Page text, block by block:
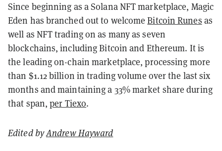
Since beginning as a Solana NFT marketplace, Magic
Eden has branched out to welcomeBitcoin Runes as
well as NFT trading on as many as seven
blockchains, including Bitcoin and Ethereum. It is
the leading on-chain marketplace, processing more
than $1.12 billion in trading volume over the last six
months and maintaining a 33% market share during
that span,per Tiexo.
Edited byAndrew Hayward